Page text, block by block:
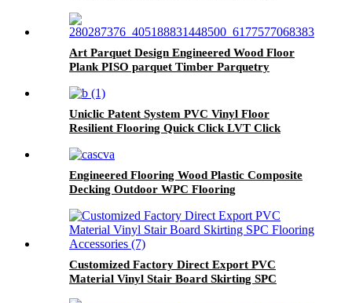
Art Parquet Design Engineered Wood Floor
Plank PISO parquet Timber Parquetry
Uniclic Patent System PVC Vinyl Floor
Resilient Flooring Quick Click LVT Click
Engineered Flooring Wood Plastic Composite
Decking Outdoor WPC Flooring
Customized Factory Direct Export PVC
Material Vinyl Stair Board Skirting SPC